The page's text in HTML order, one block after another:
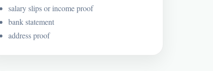
salary slips or income proof
bank statement
address proof